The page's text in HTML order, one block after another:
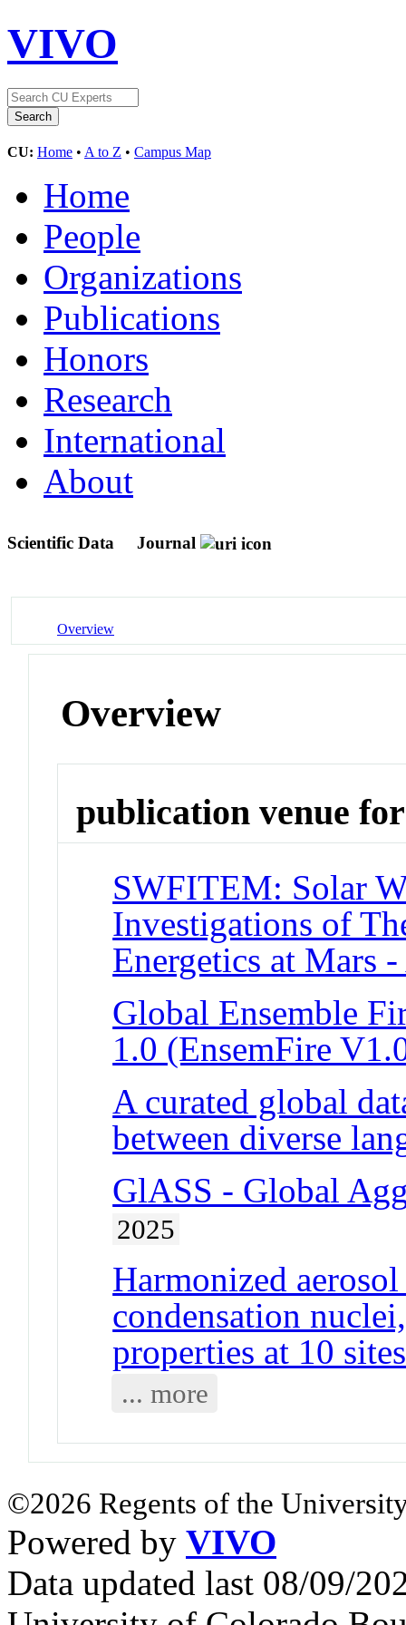
VIVO
CU: Home • A to Z • Campus Map
Home
People
Organizations
Publications
Honors
Research
International
About
Scientific Data Journal
Overview
Overview
publication venue for
SWFITEM: Solar
Investigations of
Energetics at Mars
Global Ensemble
1.0 (EnsemFire
A curated global
between diverse
GlASS - Global
2025
Harmonized
condensation
properties at 10 sites
... more
©2026 Regents of the
Powered by VIVO
Data updated last 08/09/